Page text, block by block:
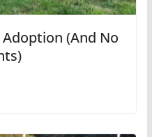
Adoption (And No